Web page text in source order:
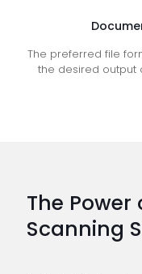
The preferred file
the desired output
The
Scanning